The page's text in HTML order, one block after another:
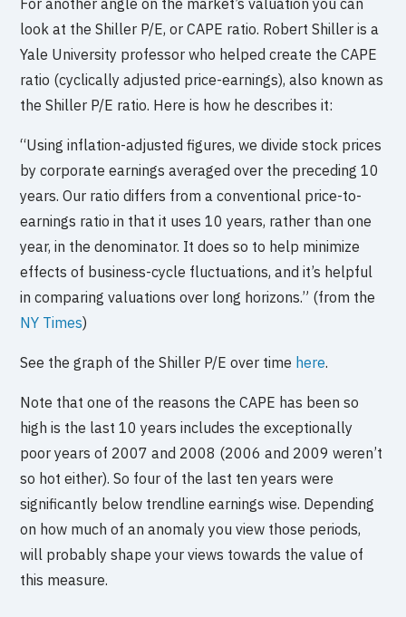
For another angle on the market’s valuation you can
look at the Shiller P/E, or CAPE ratio. Robert Shiller is a
Yale University professor who helped create the CAPE
ratio (cyclically adjusted price-earnings), also known as
the Shiller P/E ratio. Here is how he describes it:
“Using inflation-adjusted figures, we divide stock prices
by corporate earnings averaged over the preceding 10
years. Our ratio differs from a conventional price-to-
earnings ratio in that it uses 10 years, rather than one
year, in the denominator. It does so to help minimize
effects of business-cycle fluctuations, and it’s helpful
in comparing valuations over long horizons.” (from the
NY Times)
See the graph of the Shiller P/E over time here.
Note that one of the reasons the CAPE has been so
high is the last 10 years includes the exceptionally
poor years of 2007 and 2008 (2006 and 2009 weren’t
so hot either). So four of the last ten years were
significantly below trendline earnings wise. Depending
on how much of an anomaly you view those periods,
will probably shape your views towards the value of
this measure.